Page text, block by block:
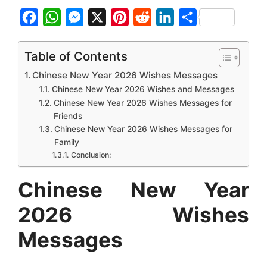
c
e
b
o
o
W
a
t
s
A
p
p
s
s
e
n
g
r
t
e
r
e
d
i
t
k
e
d
S
r
e
Table of Contents
Chinese New Year 2026 Wishes Messages
Chinese New Year 2026 Wishes and Messages
Chinese New Year 2026 Wishes Messages for
Friends
Chinese New Year 2026 Wishes Messages for
Family
Conclusion:
Chinese New Year
2026 Wishes
Messages